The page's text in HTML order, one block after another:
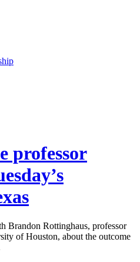
professor
Brandon Rottinghaus, professor
of Houston, about the outcome